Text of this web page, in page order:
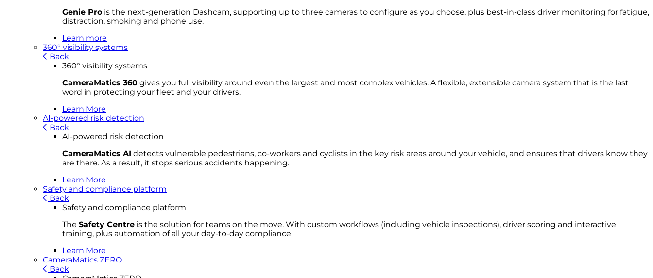
Genie Pro is the next-generation Dashcam, supporting up to three cameras to configure as you choose, plus best-in-class driver monitoring for fatigue,
distraction, smoking and phone use.
Learn more
360° visibility systems
Back
360° visibility systems
CameraMatics 360 gives you full visibility around even the largest and most complex vehicles. A flexible, extensible camera system that is the last
word in protecting your fleet and your drivers.
Learn More
AI-powered risk detection
Back
AI-powered risk detection
CameraMatics AI detects vulnerable pedestrians, co-workers and cyclists in the key risk areas around your vehicle, and ensures that drivers know they
are there. As a result, it stops serious accidents happening.
Learn More
Safety and compliance platform
Back
Safety and compliance platform
The Safety Centre is the solution for teams on the move. With custom workflows (including vehicle inspections), driver scoring and interactive
training, plus automation of all your day-to-day compliance.
Learn More
CameraMatics ZERO
Back